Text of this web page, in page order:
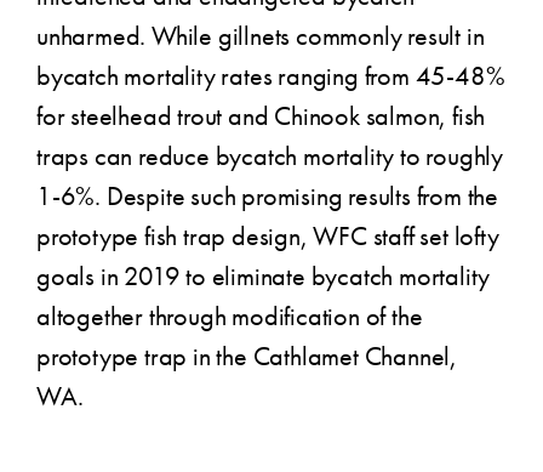
unharmed. While gillnets commonly result in
bycatch mortality rates ranging from 45-48%
for steelhead trout and Chinook salmon, fish
traps can reduce bycatch mortality to roughly
1-6%. Despite such promising results from the
prototype fish trap design, WFC staff set lofty
goals in 2019 to eliminate bycatch mortality
altogether through modification of the
prototype trap in the Cathlamet Channel,
WA.